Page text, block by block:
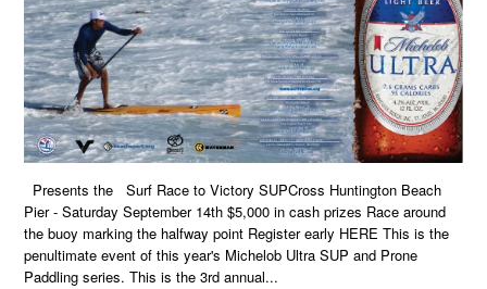
Presents the Surf Race to Victory SUPCross Huntington Beach
Pier - Saturday September 14th $5,000 in cash prizes Race around
the buoy marking the halfway point Register early HERE This is the
penultimate event of this year's Michelob Ultra SUP and Prone
Paddling series. This is the 3rd annual...